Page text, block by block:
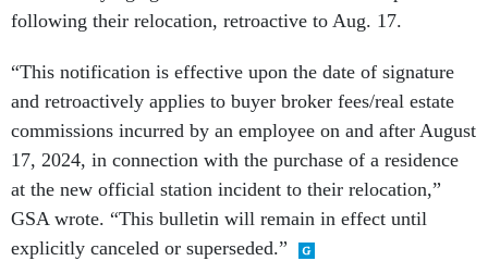
following their relocation, retroactive to Aug. 17.
“This notification is effective upon the date of signature
and retroactively applies to buyer broker fees/real estate
commissions incurred by an employee on and after August
17, 2024, in connection with the purchase of a residence
at the new official station incident to their relocation,”
GSA wrote. “This bulletin will remain in effect until
explicitly canceled or superseded.”